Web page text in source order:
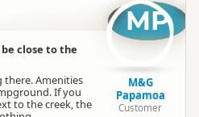
close to the
there. Amenities
If you
to the creek, the
MP
M&G
Papamoa
Customer